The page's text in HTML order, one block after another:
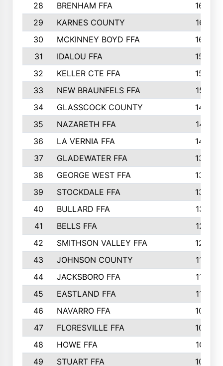
28
BRENHAM FFA
1695
29
KARNES COUNTY
1677
30
MCKINNEY BOYD FFA
1656
31
IDALOU FFA
1582
32
KELLER CTE FFA
1552
33
NEW BRAUNFELS FFA
1518
34
GLASSCOCK COUNTY
1486
35
NAZARETH FFA
1481
36
LA VERNIA FFA
1475
37
GLADEWATER FFA
1344
38
GEORGE WEST FFA
1333
39
STOCKDALE FFA
1327
40
BULLARD FFA
1314
41
BELLS FFA
1218
42
SMITHSON VALLEY FFA
1206
43
JOHNSON COUNTY
1195
44
JACKSBORO FFA
1109
45
EASTLAND FFA
1106
46
NAVARRO FFA
1084
47
FLORESVILLE FFA
1034
48
HOWE FFA
1019
49
STUART FFA 1000